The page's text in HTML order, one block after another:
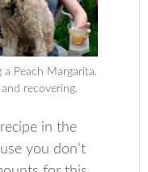
a Peach Margarita.
recovering.
in the
you don’t